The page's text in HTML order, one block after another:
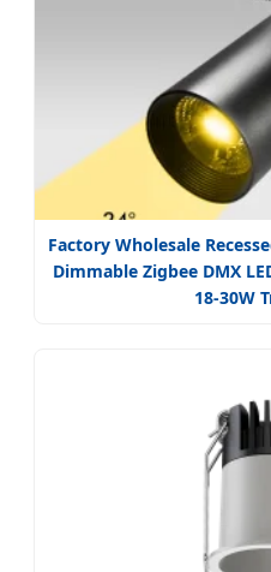
Factory Wholesale
Dimmable Zigbee DMX
18-30W